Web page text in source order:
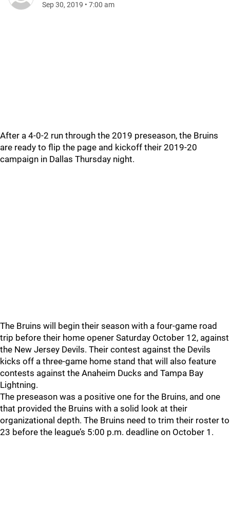
Sep 30, 2019 • 7:00 am
After a 4-0-2 run through the 2019 preseason, the Bruins
are ready to flip the page and kickoff their 2019-20
campaign in Dallas Thursday night.
The Bruins will begin their season with a four-game road
trip before their home opener Saturday October 12, against
the New Jersey Devils. Their contest against the Devils
kicks off a three-game home stand that will also feature
contests against the Anaheim Ducks and Tampa Bay
Lightning.
The preseason was a positive one for the Bruins, and one
that provided the Bruins with a solid look at their
organizational depth. The Bruins need to trim their roster to
23 before the league’s 5:00 p.m. deadline on October 1.